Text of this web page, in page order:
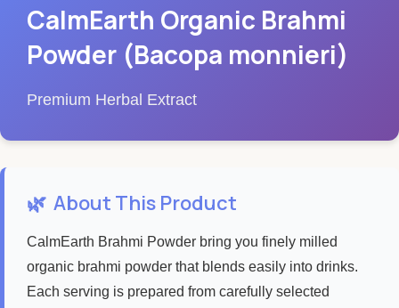
CalmEarth Organic Brahmi
Powder (Bacopa monnieri)
Premium Herbal Extract
🌿 About This Product
CalmEarth Brahmi Powder bring you finely milled
organic brahmi powder that blends easily into drinks.
Each serving is prepared from carefully selected